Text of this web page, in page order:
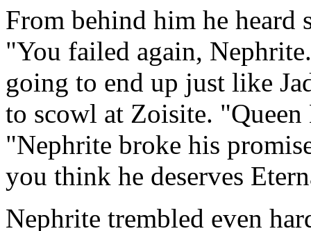
From behind him he
"You failed again,
going to end up just like
to scowl at Zoisite.
"Nephrite broke his
you think he deserves
Nephrite trembled even